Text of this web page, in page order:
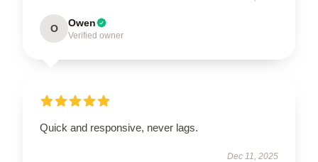
O Owen
Verified owner
Quick and responsive, never lags.
Dec 11, 2025